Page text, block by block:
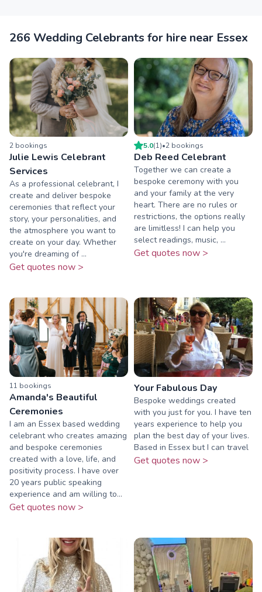
266 Wedding Celebrants for hire near Essex
2 bookings
Julie Lewis Celebrant
Services
As a professional celebrant, I
create and deliver bespoke
ceremonies that reflect your
story, your personalities, and
the atmosphere you want to
create on your day. Whether
you're dreaming of ...
Get quotes now >
5.0(1)•2 bookings
Deb Reed Celebrant
Together we can create a
bespoke ceremony with you
and your family at the very
heart. There are no rules or
restrictions, the options really
are limitless! I can help you
select readings, music, ...
Get quotes now >
11 bookings
Amanda's Beautiful
Ceremonies
I am an Essex based wedding
celebrant who creates amazing
and bespoke ceremonies
created with a love, life, and
positivity process. I have over
20 years public speaking
experience and am willing to...
Get quotes now >
Your Fabulous Day
Bespoke weddings created
with you just for you. I have ten
years experience to help you
plan the best day of your lives.
Based in Essex but I can travel
Get quotes now >